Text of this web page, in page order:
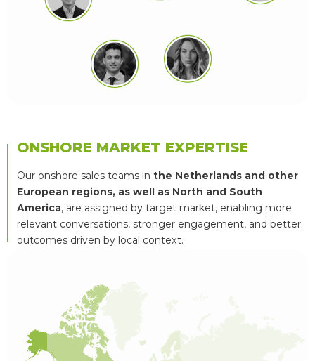
ONSHORE MARKET EXPERTISE
Our onshore sales teams in the Netherlands and other
European regions, as well as North and South
America, are assigned by target market, enabling more
relevant conversations, stronger engagement, and better
outcomes driven by local context.